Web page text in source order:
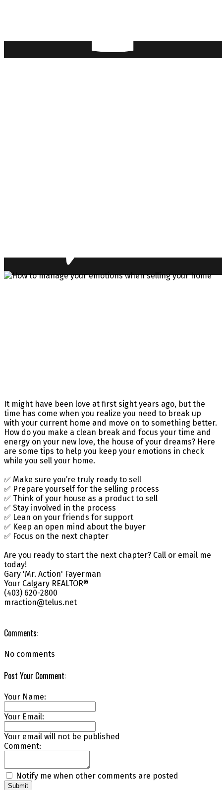
It might have been love at first sight years ago, but the
time has come when you realize you need to break up
with your current home and move on to something better.
How do you make a clean break and focus your time and
energy on your new love, the house of your dreams? Here
are some tips to help you keep your emotions in check
while you sell your home.
✅ Make sure you’re truly ready to sell
✅ Prepare yourself for the selling process
✅ Think of your house as a product to sell
✅ Stay involved in the process
✅ Lean on your friends for support
✅ Keep an open mind about the buyer
✅ Focus on the next chapter
Are you ready to start the next chapter? Call or email me
today!
Gary 'Mr. Action' Fayerman
Your Calgary REALTOR®
(403) 620-2800
mraction@telus.net
Comments:
No comments
Post Your Comment:
Your Name:
Your Email:
Your email will not be published
Comment:
Notify me when other comments are posted
Submit